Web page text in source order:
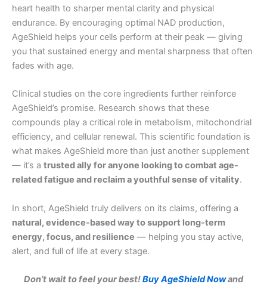
heart health to sharper mental clarity and physical
endurance. By encouraging optimal NAD production,
AgeShield helps your cells perform at their peak — giving
you that sustained energy and mental sharpness that often
fades with age.
Clinical studies on the core ingredients further reinforce
AgeShield’s promise. Research shows that these
compounds play a critical role in metabolism, mitochondrial
efficiency, and cellular renewal. This scientific foundation is
what makes AgeShield more than just another supplement
— it’s a trusted ally for anyone looking to combat age-
related fatigue and reclaim a youthful sense of vitality.
In short, AgeShield truly delivers on its claims, offering a
natural, evidence-based way to support long-term
energy, focus, and resilience — helping you stay active,
alert, and full of life at every stage.
Don’t wait to feel your best!Buy AgeShield Nowand